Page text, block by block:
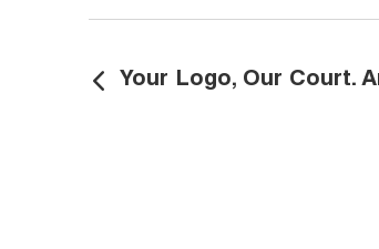
Your Logo, Our Court.